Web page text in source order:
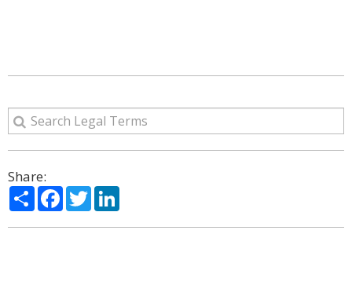
Share:
ShareFacebook
Twitter